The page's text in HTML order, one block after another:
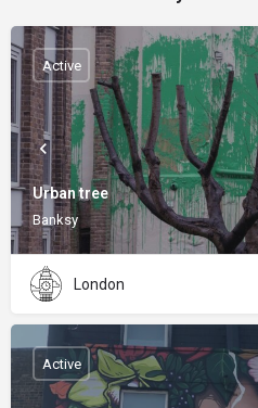
Urban tree
Banksy
Active
London
Active